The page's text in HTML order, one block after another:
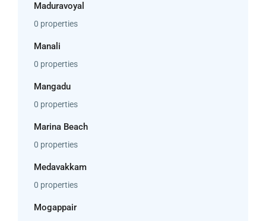
Maduravoyal
0 properties
Manali
0 properties
Mangadu
0 properties
Marina Beach
0 properties
Medavakkam
0 properties
Mogappair